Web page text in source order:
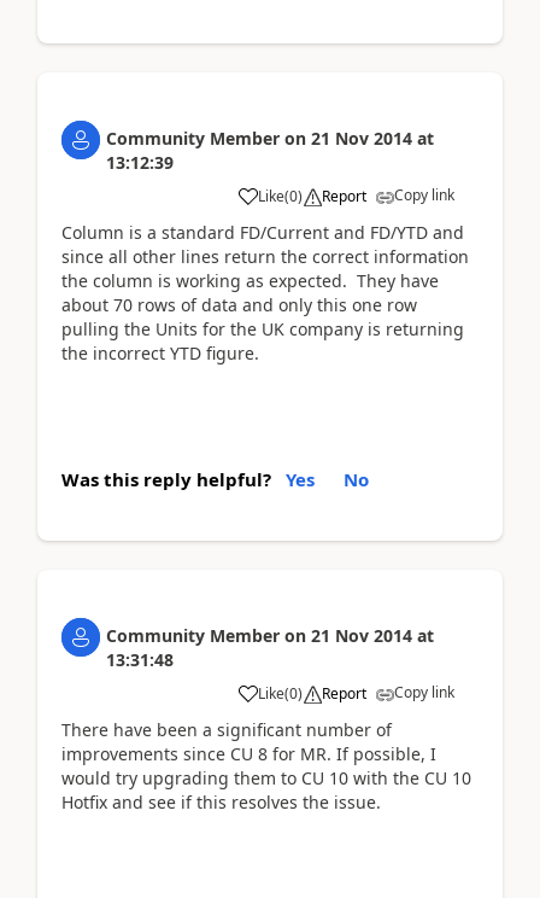
Community Member on 21 Nov 2014 at
13:12:39
Like(0) Report Copy link
Column is a standard FD/Current and FD/YTD and
since all other lines return the correct information
the column is working as expected. They have
about 70 rows of data and only this one row
pulling the Units for the UK company is returning
the incorrect YTD figure.
Was this reply helpful? Yes No
Community Member on 21 Nov 2014 at
13:31:48
Like(0) Report Copy link
There have been a significant number of
improvements since CU 8 for MR. If possible, I
would try upgrading them to CU 10 with the CU 10
Hotfix and see if this resolves the issue.